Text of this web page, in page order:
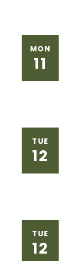
MON
11
TUE
12
TUE
12